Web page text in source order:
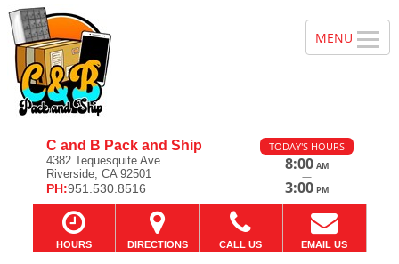
C and B Pack and Ship
4382 Tequesquite Ave
Riverside, CA 92501
PH:951.530.8516
TODAY'S HOURS
8:00 AM
—
3:00 PM
HOURS DIRECTIONS CALL US EMAIL US